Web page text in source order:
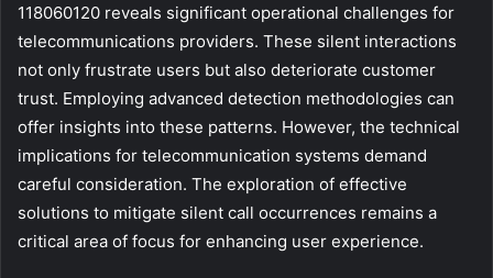
118060120 reveals significant operational challenges for
telecommunications providers. These silent interactions
not only frustrate users but also deteriorate customer
trust. Employing advanced detection methodologies can
offer insights into these patterns. However, the technical
implications for telecommunication systems demand
careful consideration. The exploration of effective
solutions to mitigate silent call occurrences remains a
critical area of focus for enhancing user experience.